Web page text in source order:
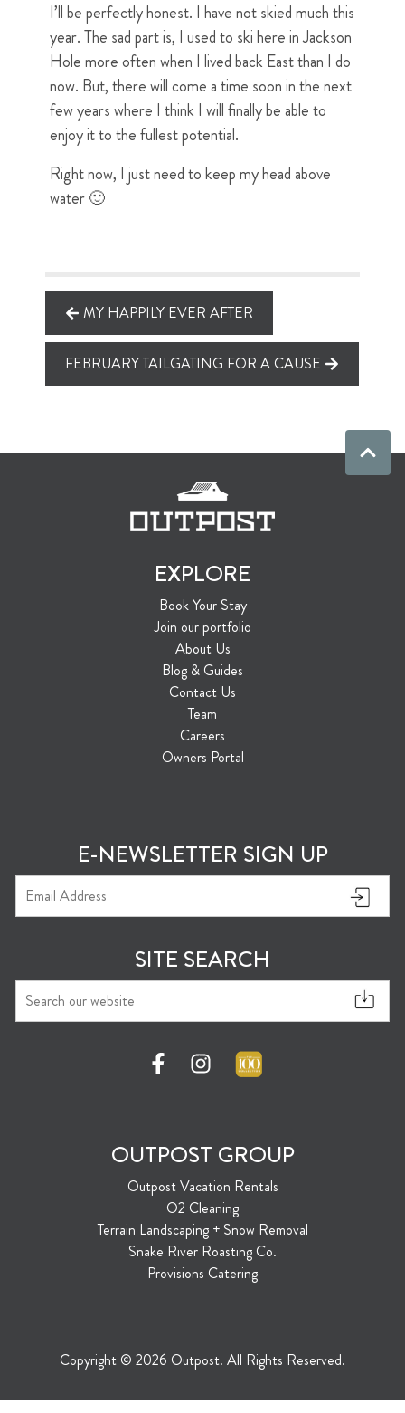
I’ll be perfectly honest. I have not skied much this
year. The sad part is, I used to ski here in Jackson
Hole more often when I lived back East than I do
now. But, there will come a time soon in the next
few years where I think I will finally be able to
enjoy it to the fullest potential.
Right now, I just need to keep my head above
water 🙂
MY HAPPILY EVER AFTER
FEBRUARY TAILGATING FOR A CAUSE
EXPLORE
Book Your Stay
Join our portfolio
About Us
Blog & Guides
Contact Us
Team
Careers
Owners Portal
E-NEWSLETTER SIGN UP
SITE SEARCH
OUTPOST GROUP
Outpost Vacation Rentals
O2 Cleaning
Terrain Landscaping + Snow Removal
Snake River Roasting Co.
Provisions Catering
Copyright © 2026 Outpost. All Rights Reserved.